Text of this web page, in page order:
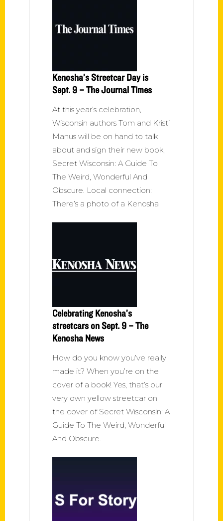
Kenosha’s Streetcar Day is
Sept. 9 – The Journal Times
At this year’s celebration,
Wisconsin authors Tom and Kristi
Manus will be on hand to talk
about and sign their new book,
Secret Wisconsin: A Guide To
The Weird, Wonderful And
Obscure. Local connection:
There’s a photo of a Kenosha
Celebrating Kenosha’s
streetcars on Sept. 9 – The
Kenosha News
How do you know you’ve really
made it? When you’re on the
cover of a book! Yes, that’s our
very own yellow streetcar on
the cover of Secret Wisconsin: A
Guide To The Weird, Wonderful
And Obscure.